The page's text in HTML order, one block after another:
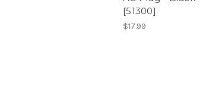
[51300]
$17.99